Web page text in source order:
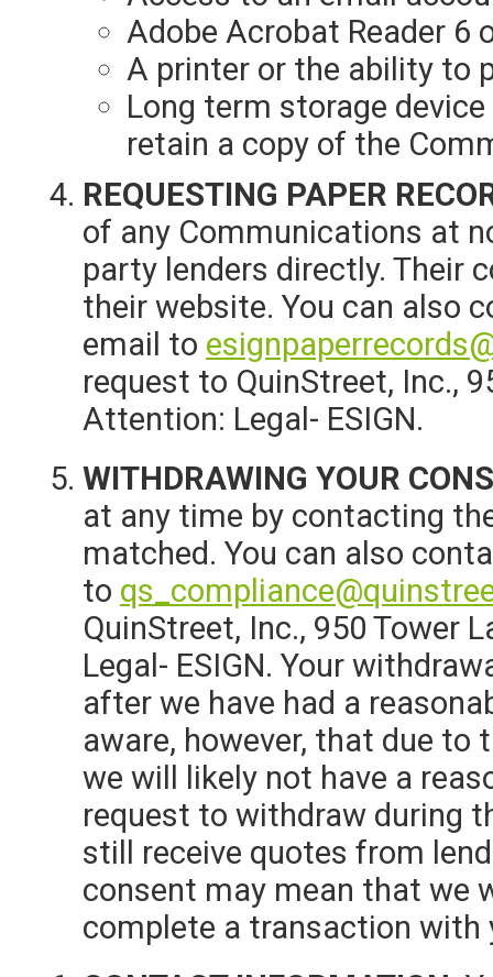
Adobe Acrobat Reader 6
A printer or the ability to
Long term storage
retain a copy of the
REQUESTING PAPER
of any Communications at
party lenders directly. Their
their website. You can also
email to
request to QuinStreet, Inc.,
Attention: Legal- ESIGN.
WITHDRAWING YOUR
at any time by contacting
matched. You can also
to
QuinStreet, Inc., 950 Tower
Legal- ESIGN. Your
after we have had a
aware, however, that due
we will likely not have a
request to withdraw during
still receive quotes from
consent may mean that we
complete a transaction with